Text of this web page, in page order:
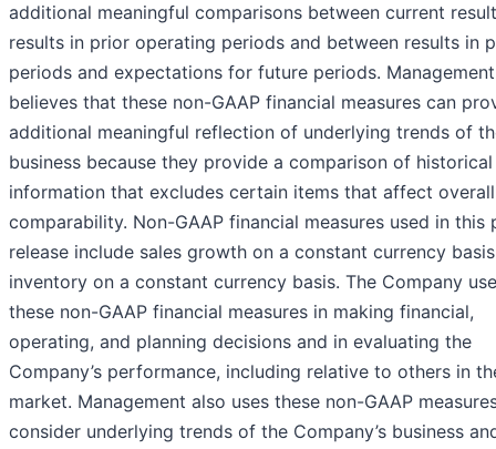
additional meaningful comparisons between current
results in prior operating periods and between results in
periods and expectations for future periods. Management
believes that these non-GAAP financial measures can
additional meaningful reflection of underlying trends of
business because they provide a comparison of historical
information that excludes certain items that affect overall
comparability. Non-GAAP financial measures used in this
release include sales growth on a constant currency
inventory on a constant currency basis. The Company
these non-GAAP financial measures in making financial,
operating, and planning decisions and in evaluating the
Company’s performance, including relative to others in
market. Management also uses these non-GAAP
consider underlying trends of the Company’s business